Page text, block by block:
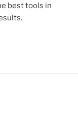
best tools in